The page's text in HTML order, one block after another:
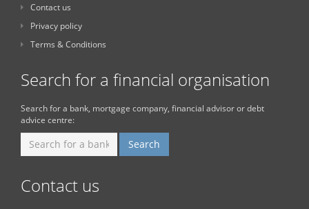
Contact us
Privacy policy
Terms & Conditions
Search for a financial organisation
Search for a bank, mortgage company, financial advisor or debt
advice centre:
Contact us